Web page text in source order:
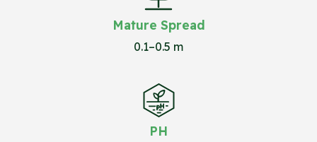
Mature Spread
0.1–0.5 m
PH